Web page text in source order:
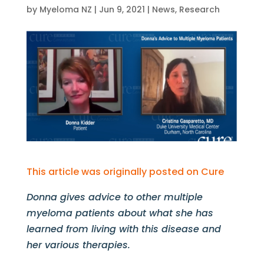
by Myeloma NZ | Jun 9, 2021 | News, Research
This article was originally posted on Cure
Donna gives advice to other multiple
myeloma patients about what she has
learned from living with this disease and
her various therapies.